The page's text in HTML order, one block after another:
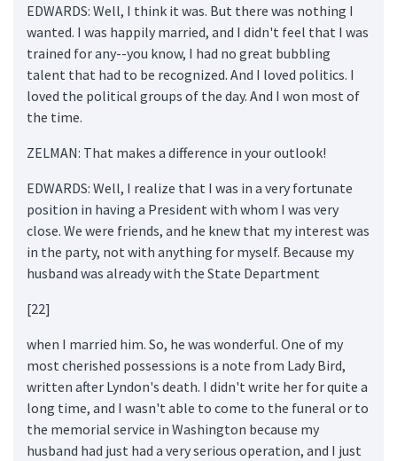
EDWARDS: Well, I think it was. But there was nothing I
wanted. I was happily married, and I didn't feel that I was
trained for any--you know, I had no great bubbling
talent that had to be recognized. And I loved politics. I
loved the political groups of the day. And I won most of
the time.
ZELMAN: That makes a difference in your outlook!
EDWARDS: Well, I realize that I was in a very fortunate
position in having a President with whom I was very
close. We were friends, and he knew that my interest was
in the party, not with anything for myself. Because my
husband was already with the State Department
[22]
when I married him. So, he was wonderful. One of my
most cherished possessions is a note from Lady Bird,
written after Lyndon's death. I didn't write her for quite a
long time, and I wasn't able to come to the funeral or to
the memorial service in Washington because my
husband had just had a very serious operation, and I just